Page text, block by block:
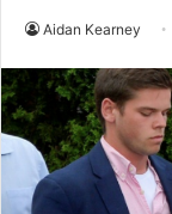
Aidan Kearney